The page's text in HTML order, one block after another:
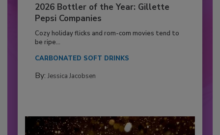
2026 Bottler of the Year: Gillette
Pepsi Companies
Cozy holiday flicks and rom-com movies tend to
be ripe...
CARBONATED SOFT DRINKS
By: Jessica Jacobsen